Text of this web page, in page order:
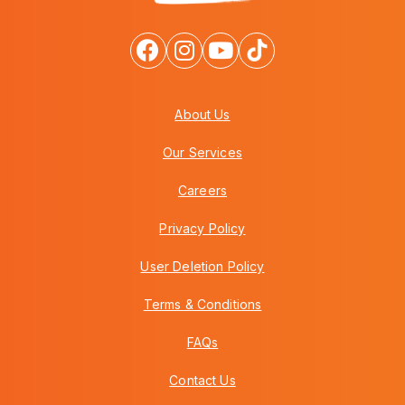
About Us
Our Services
Careers
Privacy Policy
User Deletion Policy
Terms & Conditions
FAQs
Contact Us